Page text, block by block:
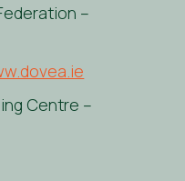
–
Centre –